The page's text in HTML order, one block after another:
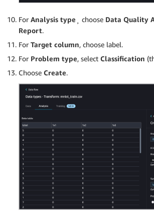
For Analysis type ¸ choose Data Quality
Report.
For Target column, choose label.
For Problem type, select Classification
Choose Create.